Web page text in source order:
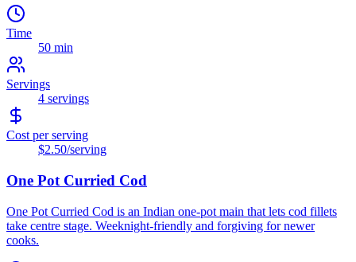
Time
50 min
Servings
4 servings
Cost per serving
$2.50/serving
One Pot Curried Cod
One Pot Curried Cod is an Indian one-pot main that lets cod fillets
take centre stage. Weeknight-friendly and forgiving for newer
cooks.